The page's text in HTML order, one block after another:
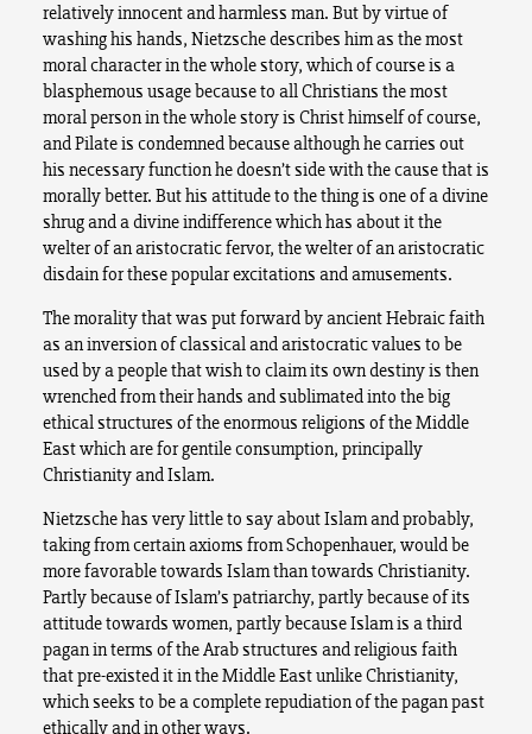
relatively innocent and harmless man. But by virtue of
washing his hands, Nietzsche describes him as the most
moral character in the whole story, which of course is a
blasphemous usage because to all Christians the most
moral person in the whole story is Christ himself of course,
and Pilate is condemned because although he carries out
his necessary function he doesn’t side with the cause that is
morally better. But his attitude to the thing is one of a divine
shrug and a divine indifference which has about it the
welter of an aristocratic fervor, the welter of an aristocratic
disdain for these popular excitations and amusements.
The morality that was put forward by ancient Hebraic faith
as an inversion of classical and aristocratic values to be
used by a people that wish to claim its own destiny is then
wrenched from their hands and sublimated into the big
ethical structures of the enormous religions of the Middle
East which are for gentile consumption, principally
Christianity and Islam.
Nietzsche has very little to say about Islam and probably,
taking from certain axioms from Schopenhauer, would be
more favorable towards Islam than towards Christianity.
Partly because of Islam’s patriarchy, partly because of its
attitude towards women, partly because Islam is a third
pagan in terms of the Arab structures and religious faith
that pre-existed it in the Middle East unlike Christianity,
which seeks to be a complete repudiation of the pagan past
ethically and in other ways.